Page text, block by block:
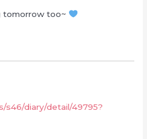
tomorrow too~
s46/diary/detail/49795?